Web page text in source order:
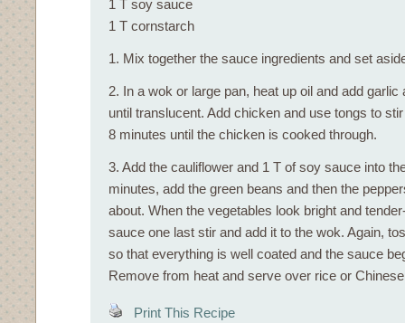
1 T soy sauce
1 T cornstarch
1. Mix together the sauce ingredients and set
2. In a wok or large pan, heat up oil and add garlic
until translucent. Add chicken and use tongs to
8 minutes until the chicken is cooked through.
3. Add the cauliflower and 1 T of soy sauce into
minutes, add the green beans and then the
about. When the vegetables look bright and
sauce one last stir and add it to the wok. Again,
so that everything is well coated and the sauce
Remove from heat and serve over rice or
Print This Recipe